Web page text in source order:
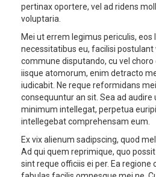
pertinax oportere, vel ad ridens
voluptaria.
Mei ut errem legimus periculis, eos
necessitatibus eu, facilisi postulant
commune disputando, cu vel choro
iisque atomorum, enim detracto
iudicabit. Ne reque reformidans
consequuntur an sit. Sea ad audire
minimum intellegat, perpetua
intellegebat comprehensam eum.
Ex vix alienum sadipscing, quod
Ad qui quem reprimique, quo
sint reque officiis ei per. Ea